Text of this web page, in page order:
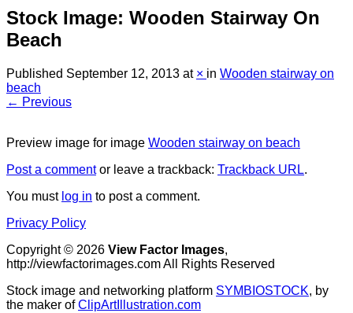
Stock Image: Wooden Stairway On
Beach
Published September 12, 2013 at × in Wooden stairway on
beach
← Previous
Preview image for image Wooden stairway on beach
Post a commentor leave a trackback: Trackback URL.
You must log in to post a comment.
Privacy Policy
Copyright © 2026 View Factor Images,
http://viewfactorimages.com All Rights Reserved
Stock image and networking platform SYMBIOSTOCK, by
the maker ofClipArtIllustration.com